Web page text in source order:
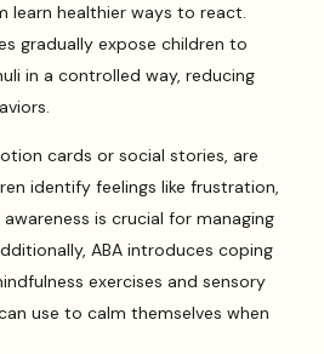
learn healthier ways to react.
gradually expose children to
in a controlled way, reducing
cards or social stories, are
identify feelings like frustration,
is crucial for managing
ABA introduces coping
exercises and sensory
use to calm themselves when